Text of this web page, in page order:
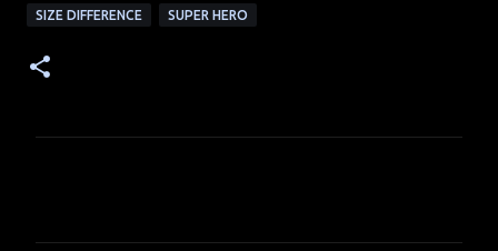
SIZE DIFFERENCE SUPER HERO